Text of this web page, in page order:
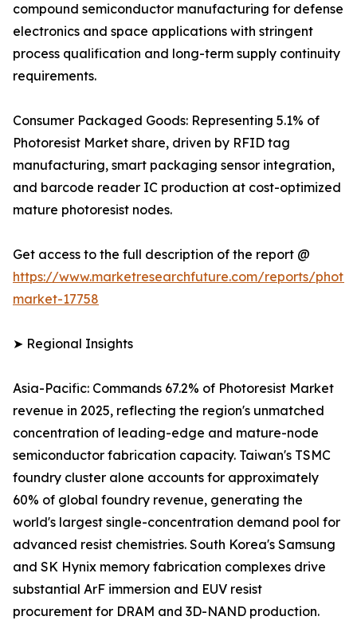
compound semiconductor manufacturing for defense
electronics and space applications with stringent
process qualification and long-term supply continuity
requirements.
Consumer Packaged Goods: Representing 5.1% of
Photoresist Market share, driven by RFID tag
manufacturing, smart packaging sensor integration,
and barcode reader IC production at cost-optimized
mature photoresist nodes.
Get access to the full description of the report @
https://www.marketresearchfuture.com/reports/
market-17758
➤ Regional Insights
Asia-Pacific: Commands 67.2% of Photoresist Market
revenue in 2025, reflecting the region's unmatched
concentration of leading-edge and mature-node
semiconductor fabrication capacity. Taiwan's TSMC
foundry cluster alone accounts for approximately
60% of global foundry revenue, generating the
world's largest single-concentration demand pool for
advanced resist chemistries. South Korea's Samsung
and SK Hynix memory fabrication complexes drive
substantial ArF immersion and EUV resist
procurement for DRAM and 3D-NAND production.